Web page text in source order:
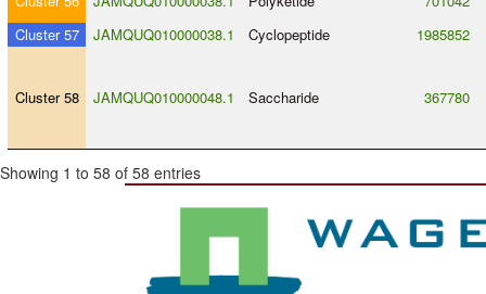
Cluster 57
JAMQUQ010000038.1 Cyclopeptide 1985852
Cluster 58 JAMQUQ010000048.1 Saccharide 367780
Showing 1 to 58 of 58 entries